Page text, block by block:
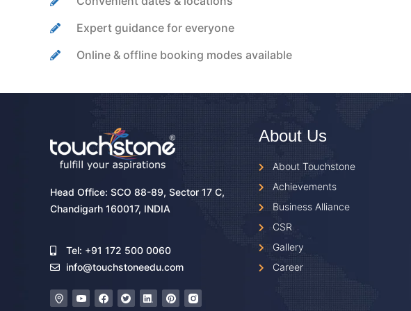
Expert guidance for everyone
Online & offline booking modes available
Head Office: SCO 88-89, Sector 17 C,
Chandigarh 160017, INDIA
Tel: +91 172 500 0060
info@touchstoneedu.com
About Us
About Touchstone
Achievements
Business Alliance
CSR
Gallery
Career